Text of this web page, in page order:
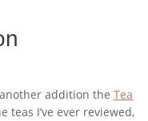
addition the Tea
teas I’ve ever reviewed,